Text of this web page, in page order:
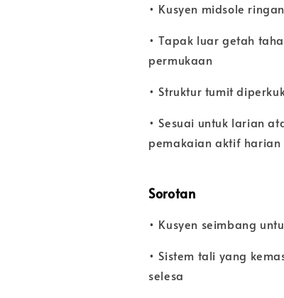
• Kusyen midsole
• Tapak luar getah
permukaan
• Struktur tumit
• Sesuai untuk larian
pemakaian aktif harian
Sorotan
• Kusyen seimbang
• Sistem tali yang
selesa